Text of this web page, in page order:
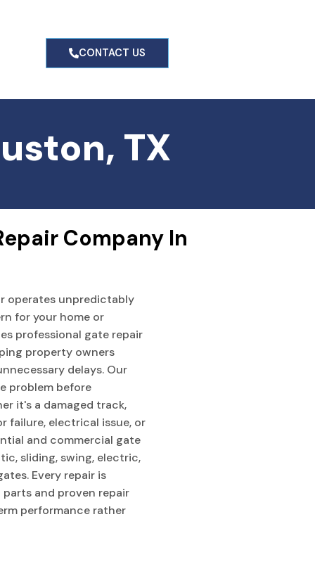
CONTACT US
TX
Company In
operates unpredictably
for your home or
professional gate repair
property owners
delays. Our
problem before
it's a damaged track,
failure, electrical issue, or
and commercial gate
sliding, swing, electric,
Every repair is
and proven repair
performance rather